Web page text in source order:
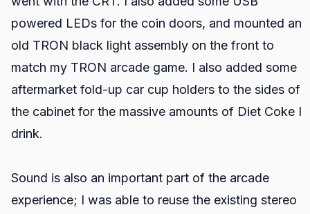
powered LEDs for the coin doors, and mounted an
old TRON black light assembly on the front to
match my TRON arcade game. I also added some
aftermarket fold-up car cup holders to the sides of
the cabinet for the massive amounts of Diet Coke I
drink.
Sound is also an important part of the arcade
experience; I was able to reuse the existing stereo